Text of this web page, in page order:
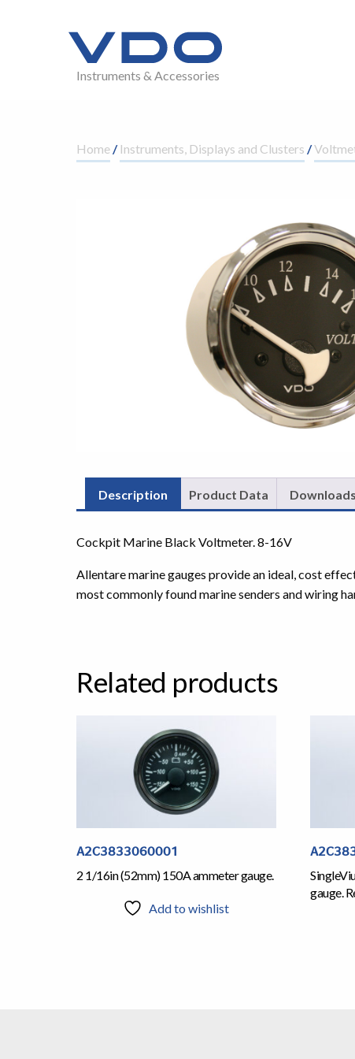
Instruments & Accessories
Home/ Instruments, Displays and Clusters /
Description Product Data Downloads
Cockpit Marine Black Voltmeter. 8-16V
Allentare marine gauges provide an ideal, cost
most commonly found marine senders and wiring
Related products
A2C3833060001
2 1/16in (52mm) 150A ammeter gauge.
Add to wishlist
gauge.